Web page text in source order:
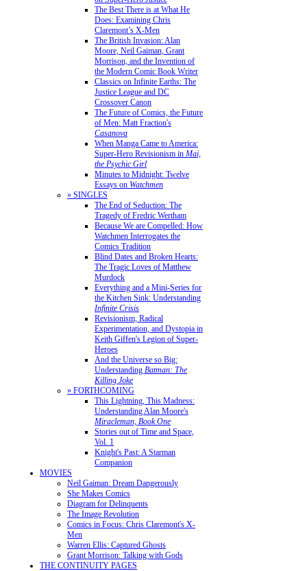
The Best There is at What He
Does: Examining Chris
Claremont’s X-Men
The British Invasion: Alan
Moore, Neil Gaiman, Grant
Morrison, and the Invention of
the Modern Comic Book Writer
Classics on Infinite Earths: The
Justice League and DC
Crossover Canon
The Future of Comics, the Future
of Men: Matt Fraction's
Casanova
When Manga Came to America:
Super-Hero Revisionism in Mai,
the Psychic Girl
Minutes to Midnight: Twelve
Essays on Watchmen
» SINGLES
The End of Seduction: The
Tragedy of Fredric Wertham
Because We are Compelled: How
Watchmen Interrogates the
Comics Tradition
Blind Dates and Broken Hearts:
The Tragic Loves of Matthew
Murdock
Everything and a Mini-Series for
the Kitchen Sink: Understanding
Infinite Crisis
Revisionism, Radical
Experimentation, and Dystopia in
Keith Giffen's Legion of Super-
Heroes
And the Universe so Big:
Understanding Batman: The
Killing Joke
» FORTHCOMING
This Lightning, This Madness:
Understanding Alan Moore's
Miracleman, Book One
Stories out of Time and Space,
Vol. 1
Knight's Past: A Starman
Companion
MOVIES
Neil Gaiman: Dream Dangerously
She Makes Comics
Diagram for Delinquents
The Image Revolution
Comics in Focus: Chris Claremont's X-
Men
Warren Ellis: Captured Ghosts
Grant Morrison: Talking with Gods
THE CONTINUITY PAGES